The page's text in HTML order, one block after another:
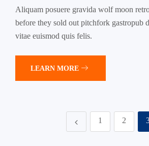
Aliquam posuere gravida wolf moon
before they sold out pitchfork gastropub
vitae euismod quis felis.
LEARN MORE
1 2